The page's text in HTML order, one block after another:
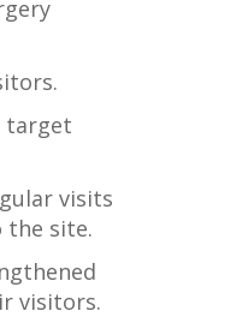
target
visits
the site.
visitors.